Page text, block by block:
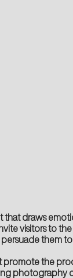
draws
visitors to
them
promote the
photography